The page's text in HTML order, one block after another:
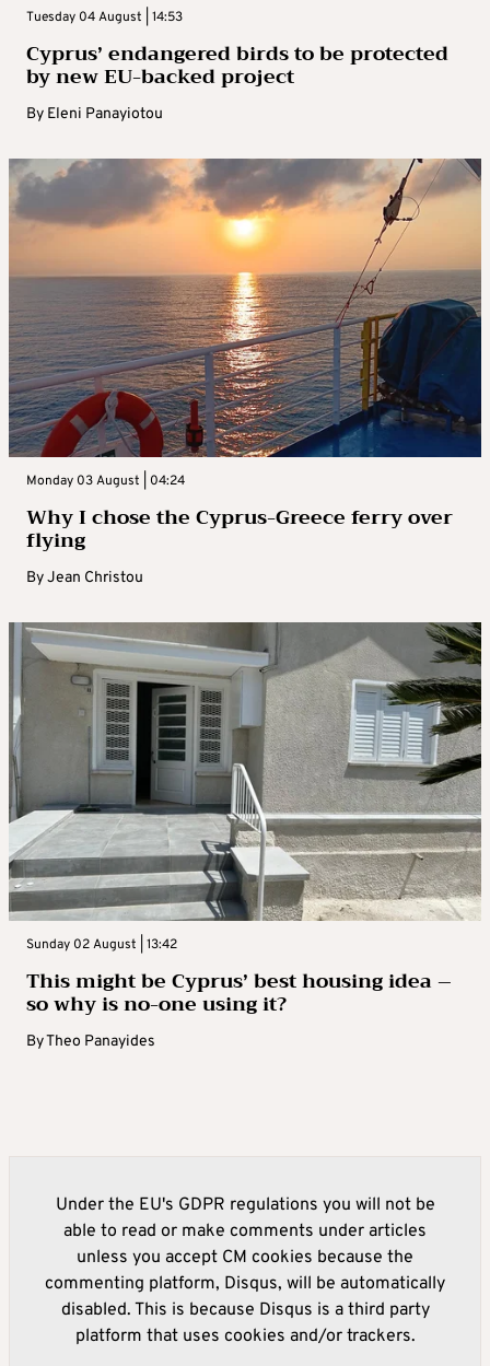
Tuesday 04 August | 14:53
Cyprus’ endangered birds to be protected
by new EU-backed project
By Eleni Panayiotou
Monday 03 August | 04:24
Why I chose the Cyprus-Greece ferry over
flying
ByJean Christou
Sunday 02 August | 13:42
This might be Cyprus’ best housing idea –
so why is no-one using it?
ByTheo Panayides
Under the EU's GDPR regulations you will not be
able to read or make comments under articles
unless you accept CM cookies because the
commenting platform, Disqus, will be automatically
disabled. This is because Disqus is a third party
platform that uses cookies and/or trackers.